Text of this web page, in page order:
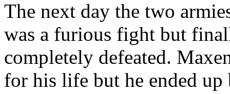
The next day the two
was a furious fight but
completely defeated.
for his life but he ended